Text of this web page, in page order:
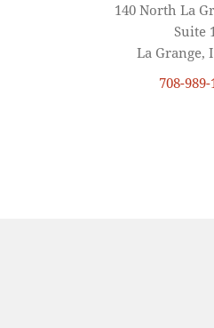
140 North La
Suite
La Grange,
708-